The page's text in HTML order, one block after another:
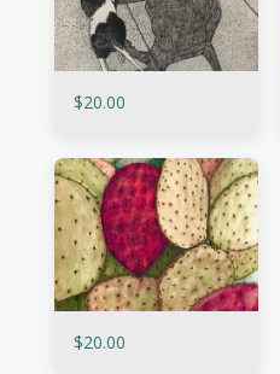
$20.00
$20.00